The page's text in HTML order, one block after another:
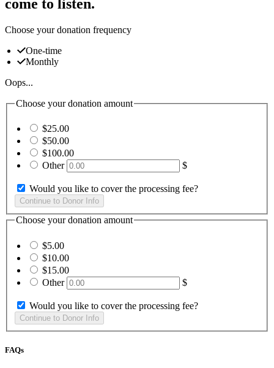
come to listen.
Choose your donation frequency
One-time
Monthly
Oops...
Choose your donation amount
$25.00
$50.00
$100.00
Other
$
Would you like to cover the processing fee?
Choose your donation amount
$5.00
$10.00
$15.00
Other
$
Would you like to cover the processing fee?
FAQs